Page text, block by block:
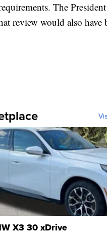
The
review would also have
X3 30 xDrive